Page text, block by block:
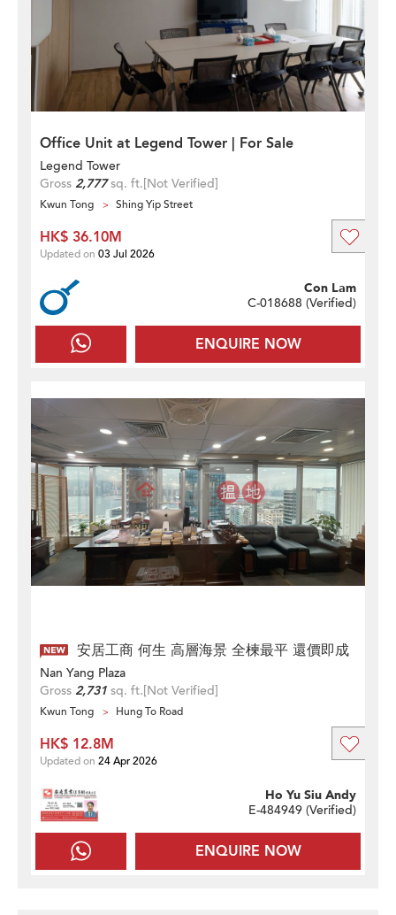
Office Unit at Legend Tower | For Sale
Legend Tower
Gross 2,777sq. ft.[Not Verified]
Kwun Tong Shing Yip Street
ENQUIRE NOW
Con Lam
C-018688 (Verified)
HK$ 36.10M
Updated on 03 Jul 2026
安居工商 何生 高層海景 全楝最平 還價即成
Nan Yang Plaza
Gross 2,731 sq. ft.[Not Verified]
Kwun Tong Hung To Road
ENQUIRE NOW
Ho Yu Siu Andy
E-484949 (Verified)
HK$ 12.8M
Updated on 24 Apr 2026